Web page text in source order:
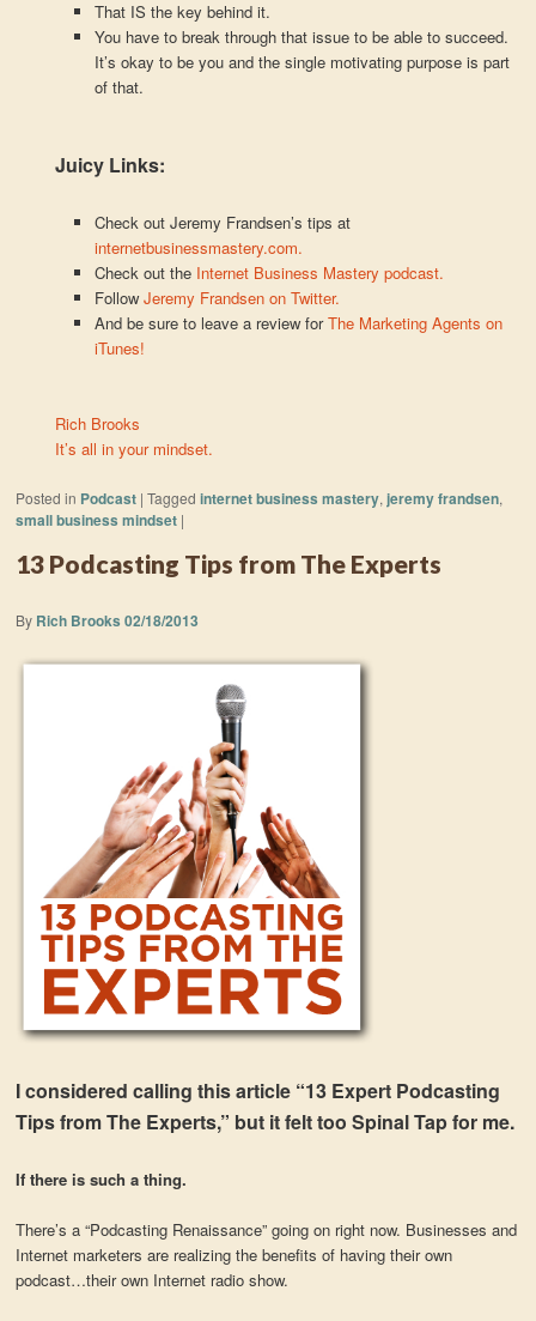
That IS the key behind it.
You have to break through that issue to be able to succeed.
It’s okay to be you and the single motivating purpose is part
of that.
Juicy Links:
Check out Jeremy Frandsen’s tips at
internetbusinessmastery.com.
Check out the Internet Business Mastery podcast.
FollowJeremy Frandsen on Twitter.
And be sure to leave a review forThe Marketing Agents on
iTunes!
Rich Brooks
It’s all in your mindset.
Posted in Podcast |Tagged internet business mastery,jeremy frandsen,
small business mindset |
13 Podcasting Tips from The Experts
By Rich Brooks 02/18/2013
I considered calling this article “13 Expert Podcasting
Tips from The Experts,” but it felt too Spinal Tap for me.
If there is such a thing.
There’s a “Podcasting Renaissance” going on right now. Businesses and
Internet marketers are realizing the benefits of having their own
podcast…their own Internet radio show.